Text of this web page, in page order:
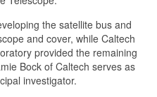
the satellite bus and
and cover, while Caltech
provided the remaining
Bock of Caltech serves as
investigator.